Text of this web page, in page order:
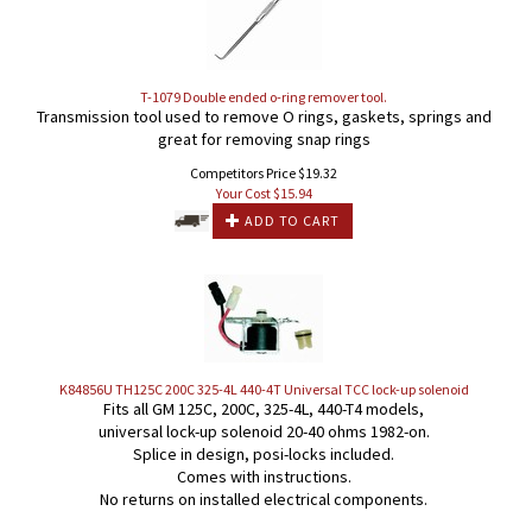
T-1079 Double ended o-ring remover tool.
Transmission tool used to remove O rings, gaskets, springs and
great for removing snap rings
Competitors Price $19.32
Your Cost $15.94
ADD TO CART
K84856U TH125C 200C 325-4L 440-4T Universal TCC lock-up solenoid
Fits all GM 125C, 200C, 325-4L, 440-T4 models,
universal lock-up solenoid 20-40 ohms 1982-on.
Splice in design, posi-locks included.
Comes with instructions.
No returns on installed electrical components.